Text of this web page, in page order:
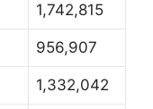
1,742,815
956,907
1,332,042